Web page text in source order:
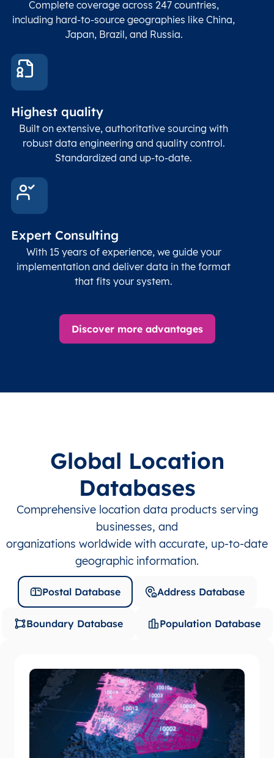
Longitude
Double
coordinates)
Timezone
Complete coverage across 247 countries,
including hard-to-source geographies like China,
Japan, Brazil, and Russia.
Highest quality
Built on extensive, authoritative sourcing with
robust data engineering and quality control.
Standardized and up-to-date.
Expert Consulting
With 15 years of experience, we guide your
implementation and deliver data in the format
that fits your system.
Discover more advantages
Global Location
Databases
Comprehensive location data products serving
businesses, and
organizations worldwide with accurate, up-to-date
geographic information.
Postal Database Address Database
Boundary Database Population Database